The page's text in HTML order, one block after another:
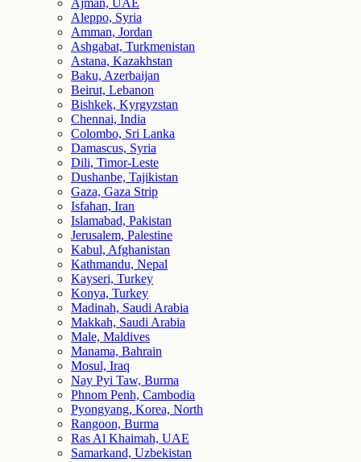
Ajman, UAE
Aleppo, Syria
Amman, Jordan
Ashgabat, Turkmenistan
Astana, Kazakhstan
Baku, Azerbaijan
Beirut, Lebanon
Bishkek, Kyrgyzstan
Chennai, India
Colombo, Sri Lanka
Damascus, Syria
Dili, Timor-Leste
Dushanbe, Tajikistan
Gaza, Gaza Strip
Isfahan, Iran
Islamabad, Pakistan
Jerusalem, Palestine
Kabul, Afghanistan
Kathmandu, Nepal
Kayseri, Turkey
Konya, Turkey
Madinah, Saudi Arabia
Makkah, Saudi Arabia
Male, Maldives
Manama, Bahrain
Mosul, Iraq
Nay Pyi Taw, Burma
Phnom Penh, Cambodia
Pyongyang, Korea, North
Rangoon, Burma
Ras Al Khaimah, UAE
Samarkand, Uzbekistan